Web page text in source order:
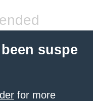
suspe
for more